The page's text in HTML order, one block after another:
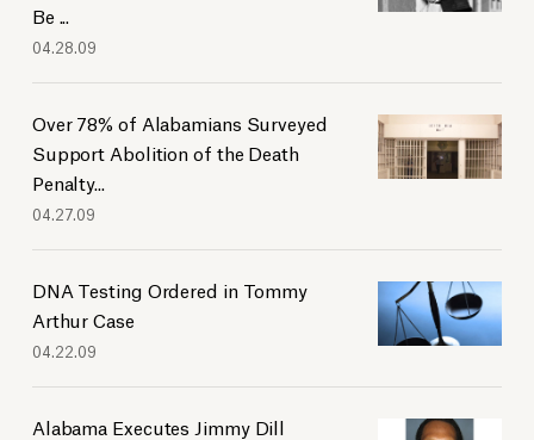
Be ...
04.28.09
Over 78% of Alabamians Surveyed
Support Abolition of the Death
Penalty...
04.27.09
DNA Testing Ordered in Tommy
Arthur Case
04.22.09
Alabama Executes Jimmy Dill